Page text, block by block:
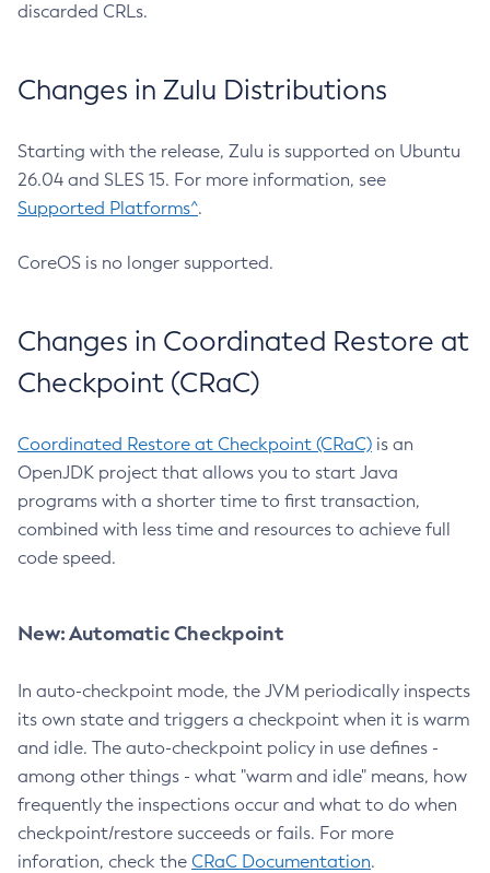
discarded CRLs.
Changes in Zulu Distributions
Starting with the release, Zulu is supported on Ubuntu
26.04 and SLES 15. For more information, see
Supported Platforms^.
CoreOS is no longer supported.
Changes in Coordinated Restore at
Checkpoint (CRaC)
Coordinated Restore at Checkpoint (CRaC) is an
OpenJDK project that allows you to start Java
programs with a shorter time to first transaction,
combined with less time and resources to achieve full
code speed.
New: Automatic Checkpoint
In auto-checkpoint mode, the JVM periodically inspects
its own state and triggers a checkpoint when it is warm
and idle. The auto-checkpoint policy in use defines -
among other things - what "warm and idle" means, how
frequently the inspections occur and what to do when
checkpoint/restore succeeds or fails. For more
inforation, check the CRaC Documentation.